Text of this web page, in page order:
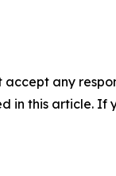
any
in this article. If